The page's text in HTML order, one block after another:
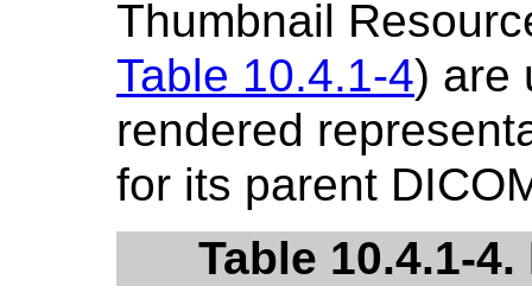
Thumbnail
Table 10.4.1-4) are
rendered
for its parent
Table 10.4.1-